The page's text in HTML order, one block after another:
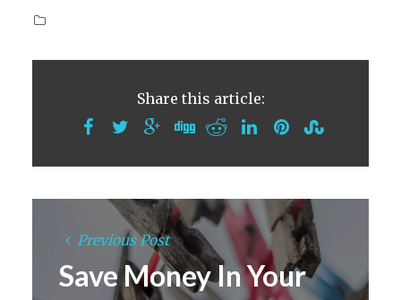
Share this article:
Previous Post
Save Money In Your